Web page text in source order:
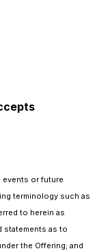
events or future
terminology such as
to herein as
statements as to
the Offering; and